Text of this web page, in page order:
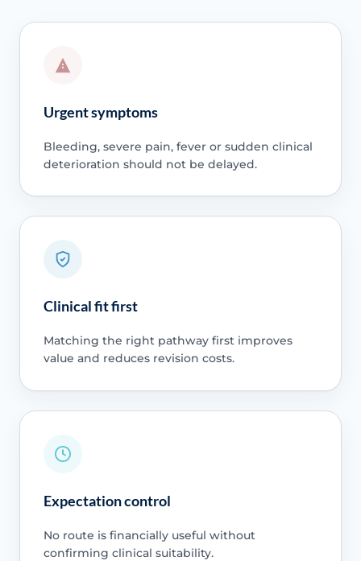
Urgent symptoms
Bleeding, severe pain, fever or sudden clinical
deterioration should not be delayed.
Clinical fit first
Matching the right pathway first improves
value and reduces revision costs.
Expectation control
No route is financially useful without
confirming clinical suitability.